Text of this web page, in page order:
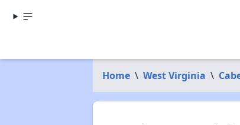
Home \ West Virginia \